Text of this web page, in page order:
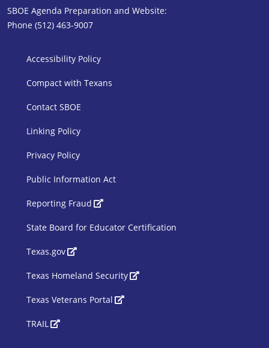
SBOE Agenda Preparation and Website:
Phone (512) 463-9007
SBOE Footer 1
Accessibility Policy
Compact with Texans
Contact SBOE
Linking Policy
Privacy Policy
Public Information Act
SBOE Footer 2
Reporting Fraud
State Board for Educator Certification
Texas.gov
Texas Homeland Security
Texas Veterans Portal
TRAIL